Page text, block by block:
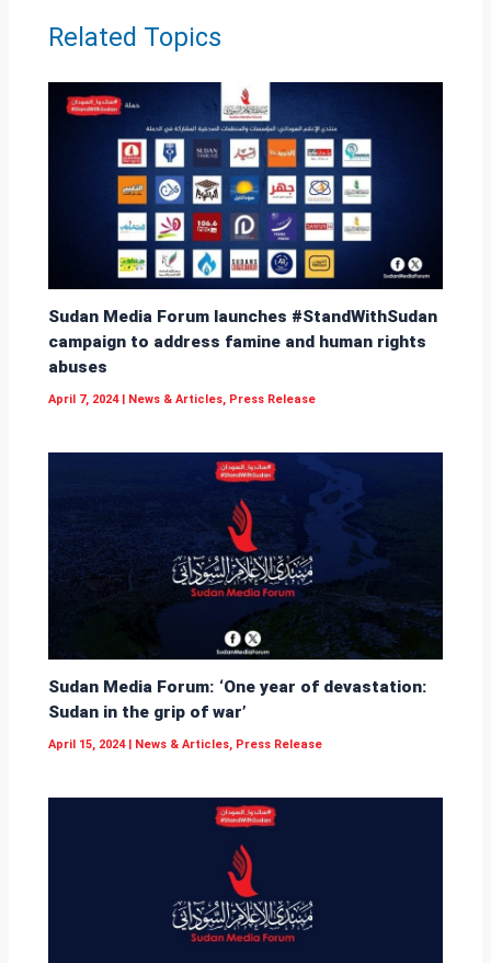
p
p
k
Related Topics
Sudan Media Forum launches #StandWithSudan
campaign to address famine and human rights
abuses
April 7, 2024 News & Articles, Press Release
Sudan Media Forum: ‘One year of devastation:
Sudan in the grip of war’
April 15, 2024 News & Articles, Press Release